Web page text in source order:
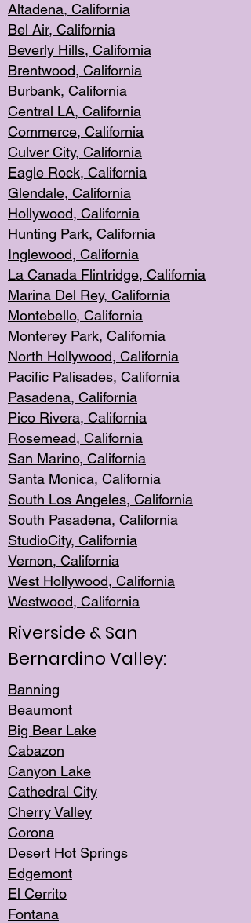
Altadena, California
Bel Air, California
Beverly Hills, California
Brentwood, California
Burbank, California
Central LA, California
Commerce, California
Culver City, California
Eagle Rock, California
Glendale, California
Hollywood, California
Hunting Park, California
Inglewood, California
La Canada Flintridge, California
Marina Del Rey, California
Montebello, California
Monterey Park, California
North Hollywood, California
Pacific Palisades, California
Pasadena, California
Pico Rivera, California
Rosemead, California
San Marino, California
Santa Monica, California
South Los Angeles, California
South Pasadena, California
StudioCity, California
Vernon, California
West Hollywood, California
Westwood, California
Riverside & San
Bernardino Valley:
Banning
Beaumont
Big Bear Lake
Cabazon
Canyon Lake
Cathedral City
Cherry Valley
Corona
Desert Hot Springs
Edgemont
El Cerrito
Fontana